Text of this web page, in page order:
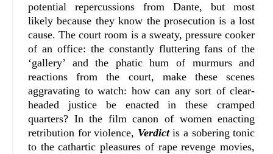
potential repercussions from Dante, but most
likely because they know the prosecution is a lost
cause. The court room is a sweaty, pressure cooker
of an office: the constantly fluttering fans of the
‘gallery’ and the phatic hum of murmurs and
reactions from the court, make these scenes
aggravating to watch: how can any sort of clear-
headed justice be enacted in these cramped
quarters? In the film canon of women enacting
retribution for violence, Verdictis a sobering tonic
to the cathartic pleasures of rape revenge movies,